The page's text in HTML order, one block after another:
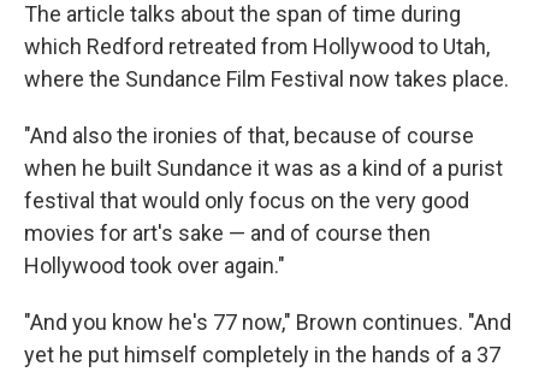
The article talks about the span of time during
which Redford retreated from Hollywood to Utah,
where the Sundance Film Festival now takes place.
"And also the ironies of that, because of course
when he built Sundance it was as a kind of a purist
festival that would only focus on the very good
movies for art's sake — and of course then
Hollywood took over again."
"And you know he's 77 now," Brown continues. "And
yet he put himself completely in the hands of a 37